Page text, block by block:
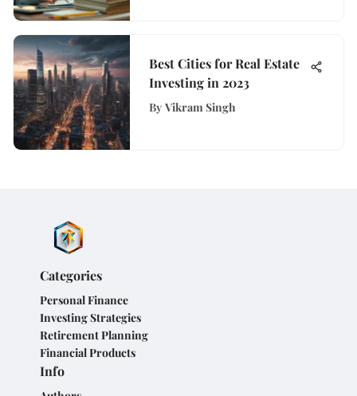
Best Cities for Real Estate
Investing in 2023
By Vikram Singh
Categories
Personal Finance
Investing Strategies
Retirement Planning
Financial Products
Info